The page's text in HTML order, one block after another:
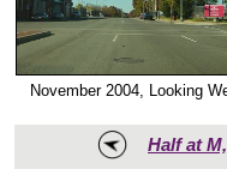
November 2004, Looking
Half at